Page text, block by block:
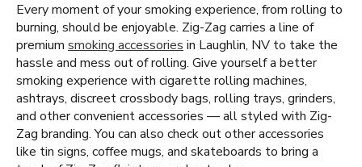
Every moment of your smoking experience, from rolling to
burning, should be enjoyable. Zig-Zag carries a line of
premium smoking accessories in Laughlin, NV to take the
hassle and mess out of rolling. Give yourself a better
smoking experience with cigarette rolling machines,
ashtrays, discreet crossbody bags, rolling trays, grinders,
and other convenient accessories — all styled with Zig-
Zag branding. You can also check out other accessories
like tin signs, coffee mugs, and skateboards to bring a